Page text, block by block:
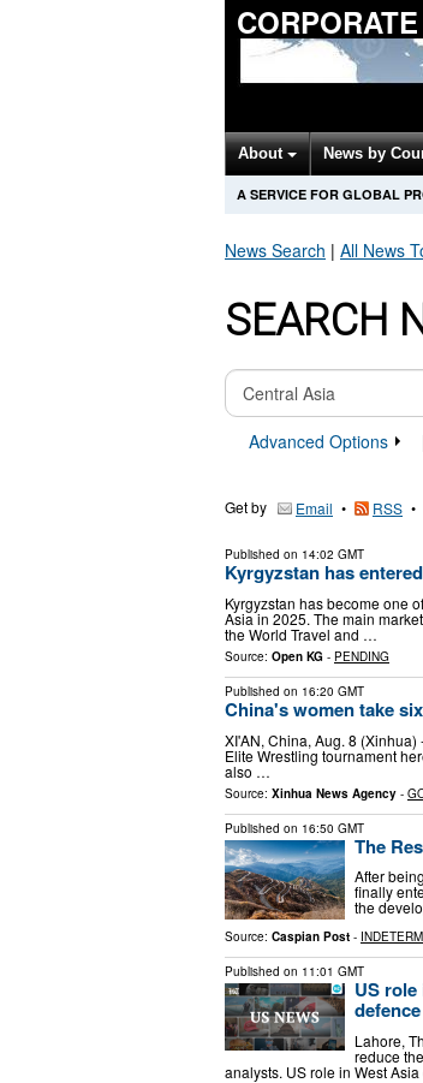
About News by
A SERVICE FOR GLOBAL
News Search | All News
SEARCH
Advanced Options
Get by Email • RSS •
Published on 14:02 GMT
Kyrgyzstan has
Kyrgyzstan has become one
Asia in 2025. The main
the World Travel and …
Source: Open KG - PENDING
Published on 16:20 GMT
China's women take
XI'AN, China, Aug. 8
Elite Wrestling tournament
also …
Source: Xinhua News Agency -
Published on 16:50 GMT
The
After
finally
the
Source: Caspian Post -
Published on 11:01 GMT
US
Lahore,
reduce
analysts. US role in West